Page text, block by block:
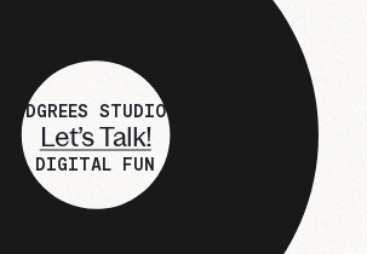
DGREES STUDIO
Let’s Talk!
DIGITAL FUN